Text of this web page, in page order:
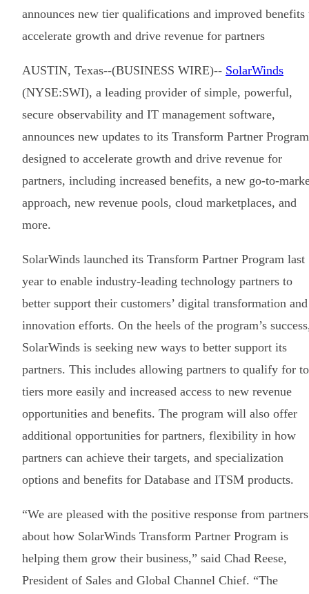
announces new tier qualifications and improved benefits
accelerate growth and drive revenue for partners
AUSTIN, Texas--(BUSINESS WIRE)-- SolarWinds
(NYSE:SWI), a leading provider of simple, powerful,
secure observability and IT management software,
announces new updates to its Transform Partner Program
designed to accelerate growth and drive revenue for
partners, including increased benefits, a new go-to-
approach, new revenue pools, cloud marketplaces, and
more.
SolarWinds launched its Transform Partner Program last
year to enable industry-leading technology partners to
better support their customers’ digital transformation and
innovation efforts. On the heels of the program’s
SolarWinds is seeking new ways to better support its
partners. This includes allowing partners to qualify for
tiers more easily and increased access to new revenue
opportunities and benefits. The program will also offer
additional opportunities for partners, flexibility in how
partners can achieve their targets, and specialization
options and benefits for Database and ITSM products.
“We are pleased with the positive response from partners
about how SolarWinds Transform Partner Program is
helping them grow their business,” said Chad Reese,
President of Sales and Global Channel Chief. “The